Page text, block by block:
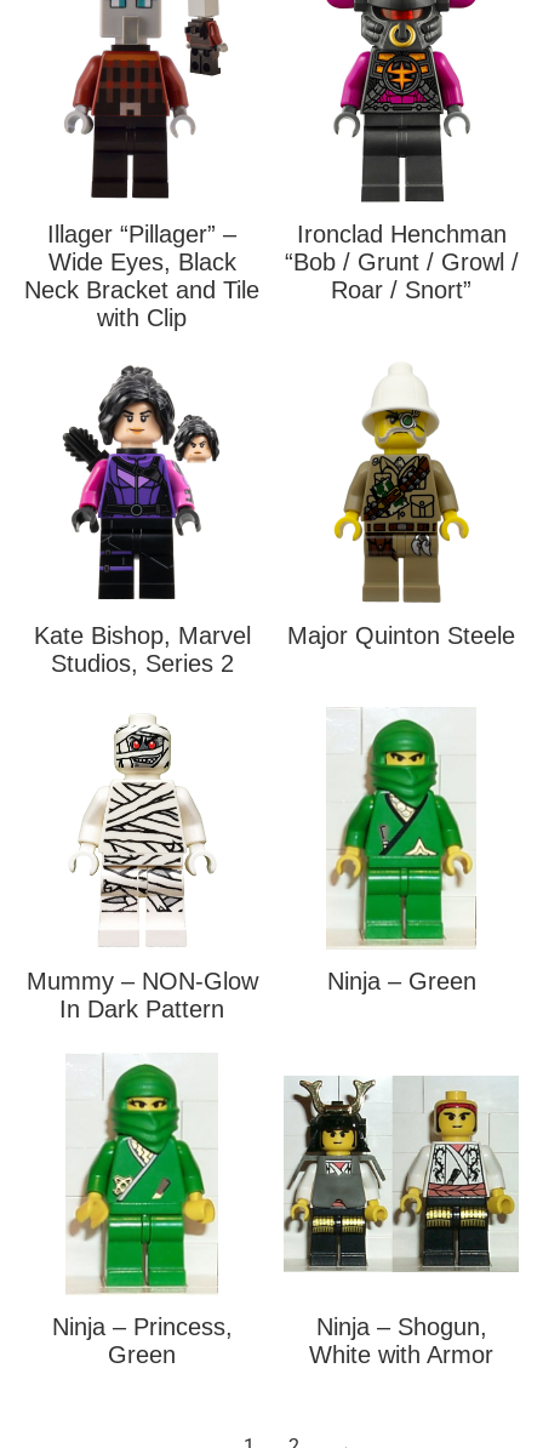
Illager “Pillager” –
Wide Eyes, Black
Neck Bracket and Tile
with Clip
Ironclad Henchman
“Bob / Grunt / Growl /
Roar / Snort”
Kate Bishop, Marvel
Studios, Series 2
Major Quinton Steele
Mummy – NON-Glow
In Dark Pattern
Ninja – Green
Ninja – Princess,
Green
Ninja – Shogun,
White with Armor